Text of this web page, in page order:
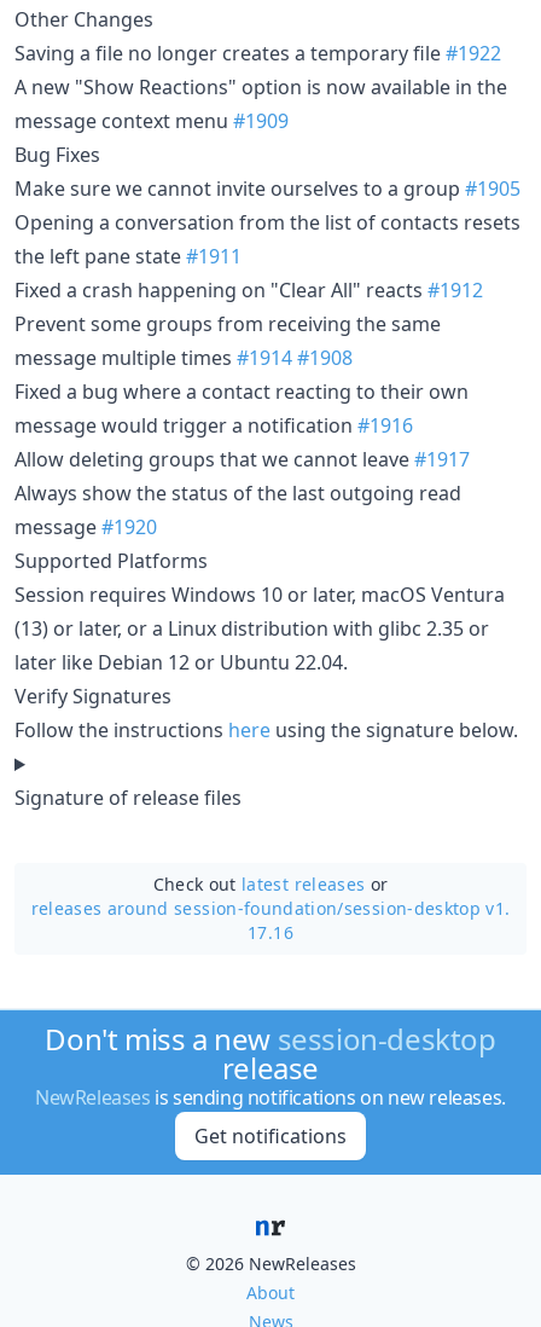
Other Changes
Saving a file no longer creates a temporary file#1922
A new "Show Reactions" option is now available in the
message context menu #1909
Bug Fixes
Make sure we cannot invite ourselves to a group #1905
Opening a conversation from the list of contacts resets
the left pane state#1911
Fixed a crash happening on "Clear All" reacts #1912
Prevent some groups from receiving the same
message multiple times #1914#1908
Fixed a bug where a contact reacting to their own
message would trigger a notification #1916
Allow deleting groups that we cannot leave#1917
Always show the status of the last outgoing read
message#1920
Supported Platforms
Session requires Windows 10 or later, macOS Ventura
(13) or later, or a Linux distribution with glibc 2.35 or
later like Debian 12 or Ubuntu 22.04.
Verify Signatures
Follow the instructions here using the signature below.
Signature of release files
Check out latest releases or
releases around session-foundation/session-desktop v1.
17.16
Don't miss a new session-desktop
release
NewReleases is sending notifications on new releases.
Get notifications
© 2026 NewReleases
About
News